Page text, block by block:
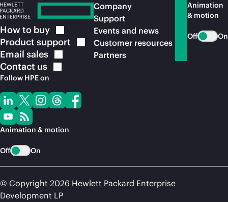
How to buy
Product support
Email sales
Contact us
Follow HPE on
Animation & motion
Off On
Company
Support
Events and news
Customer resources
Partners
Animation
& motion
Off On
© Copyright 2026 Hewlett Packard Enterprise
Development LP